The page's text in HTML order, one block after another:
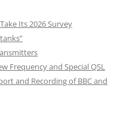
Its 2026 Survey
Frequency and Special QSL
and Recording of BBC and